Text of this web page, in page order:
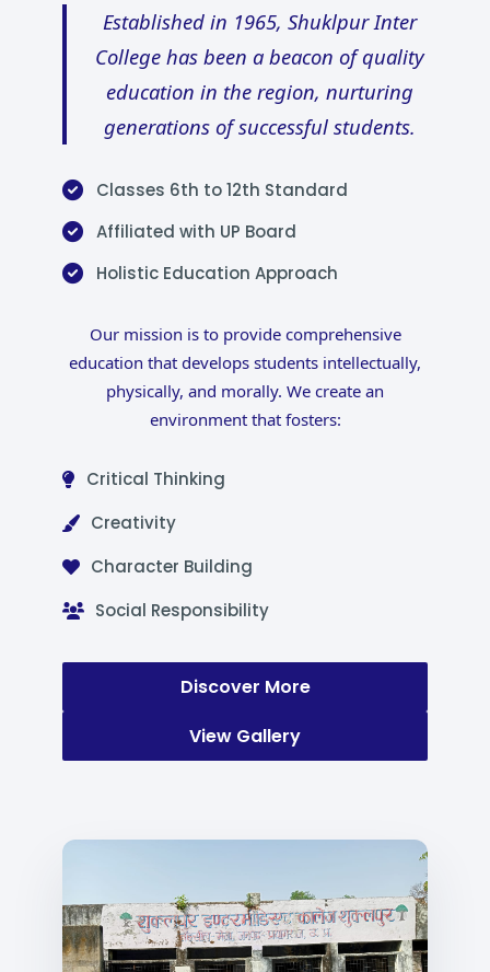
Established in 1965, Shuklpur Inter
College has been a beacon of quality
education in the region, nurturing
generations of successful students.
Classes 6th to 12th Standard
Affiliated with UP Board
Holistic Education Approach
Our mission is to provide comprehensive
education that develops students intellectually,
physically, and morally. We create an
environment that fosters:
Critical Thinking
Creativity
Character Building
Social Responsibility
Discover More
View Gallery